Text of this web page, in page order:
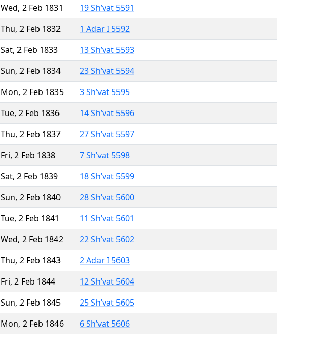
Wed, 2 Feb 1831
19 Sh’vat 5591
Thu, 2 Feb 1832
1 Adar I 5592
Sat, 2 Feb 1833
13 Sh’vat 5593
Sun, 2 Feb 1834
23 Sh’vat 5594
Mon, 2 Feb 1835
3 Sh’vat 5595
Tue, 2 Feb 1836
14 Sh’vat 5596
Thu, 2 Feb 1837
27 Sh’vat 5597
Fri, 2 Feb 1838
7 Sh’vat 5598
Sat, 2 Feb 1839
18 Sh’vat 5599
Sun, 2 Feb 1840
28 Sh’vat 5600
Tue, 2 Feb 1841
11 Sh’vat 5601
Wed, 2 Feb 1842
22 Sh’vat 5602
Thu, 2 Feb 1843
2 Adar I 5603
Fri, 2 Feb 1844
12 Sh’vat 5604
Sun, 2 Feb 1845
25 Sh’vat 5605
Mon, 2 Feb 1846
6 Sh’vat 5606